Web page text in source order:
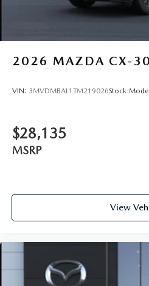
2026 MAZDA CX-30
VIN: 3MVDMBAL1TM219026Stock:
$28,135
MSRP
View